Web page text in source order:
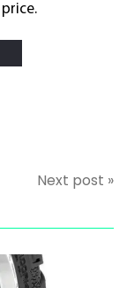
Next post »